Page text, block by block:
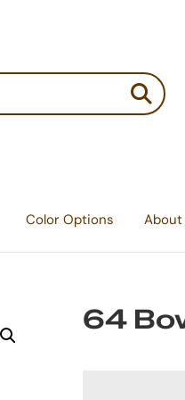
Color Options About
64